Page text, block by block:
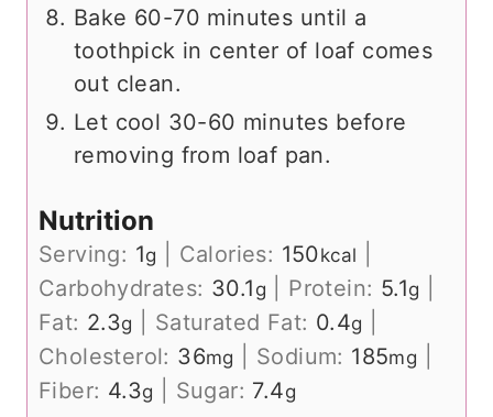
Bake 60-70 minutes until a
toothpick in center of loaf comes
out clean.
Let cool 30-60 minutes before
removing from loaf pan.
Nutrition
Serving: 1g Calories: 150kcal
Carbohydrates: 30.1 g Protein: 5.1g
Fat: 2.3g Saturated Fat: 0.4g
Cholesterol: 36mg Sodium: 185mg
Fiber: 4.3g Sugar: 7.4g